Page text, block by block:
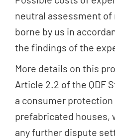
neutral assessment
borne by us in
the findings of the
More details on this
Article 2.2 of the QDF
a consumer
prefabricated houses,
any further dispute